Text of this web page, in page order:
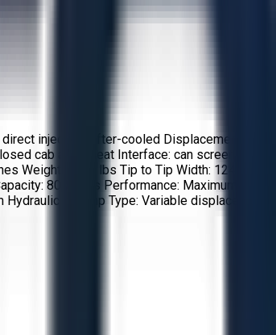
injection, after-cooled Displacement: 10
cab a/c 7 heat Interface: can screen
Weight: 7750 lbs Tip to Tip Width: 124''
800 liters Performance: Maximum
Pump Type: Variable displacement